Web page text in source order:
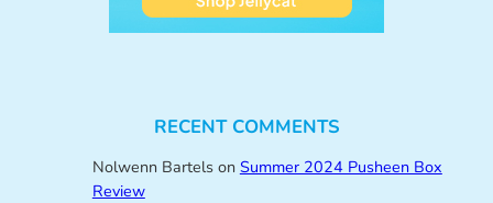
RECENT COMMENTS
Nolwenn Bartelson Summer 2024 Pusheen Box
Review